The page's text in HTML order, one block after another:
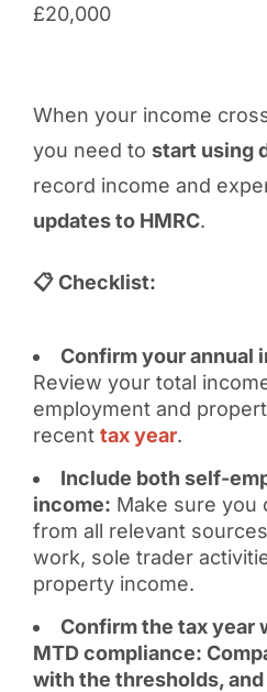
£20,000
When your income
you need to start using
record income and
updates to HMRC.
📋 Checklist:
Confirm your annual
Review your total
employment and
recent tax year.
Include both self-
income: Make sure you
from all relevant
work, sole trader
property income.
Confirm the tax year
MTD compliance:
with the thresholds,